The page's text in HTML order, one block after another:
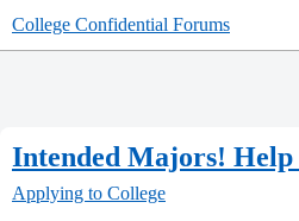
College Confidential Forums
Intended Majors! Help
Applying to College